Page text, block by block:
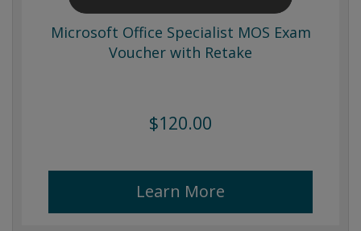
Microsoft Office Specialist MOS Exam
Voucher with Retake
$120.00
Learn More